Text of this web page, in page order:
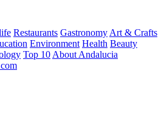
Restaurants Gastronomy Art & Crafts
Environment Health Beauty
Top 10 About Andalucia